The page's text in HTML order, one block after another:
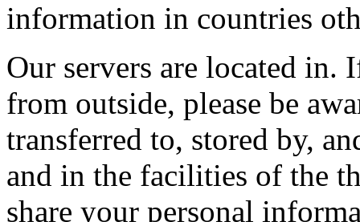
information in countries
Our servers are located in.
from outside, please be
transferred to, stored by,
and in the facilities of the
share your personal